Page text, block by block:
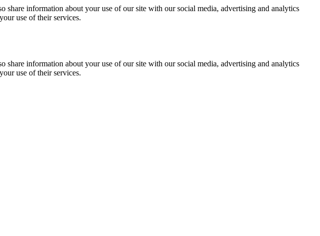
share information about your use of our site with our social media, advertising and analytics
use of their services.
share information about your use of our site with our social media, advertising and analytics
use of their services.